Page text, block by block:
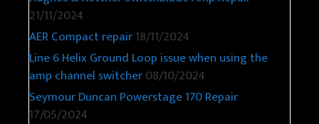
WEM Copicat Tape Echo Repair
Hughes & Kettner Switchblade Amp Repair
21/11/2024
AER Compact repair 18/11/2024
Line 6 Helix Ground Loop issue when using the
amp channel switcher